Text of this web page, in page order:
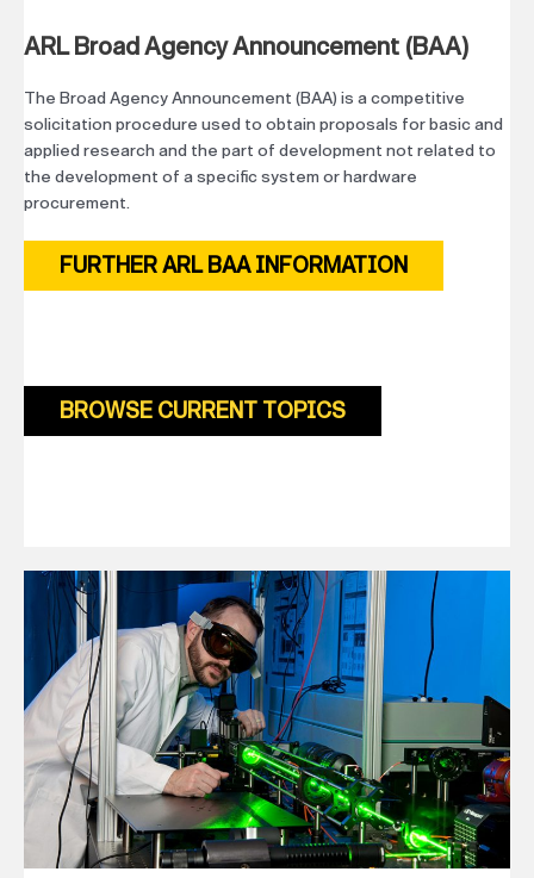
ARL Broad Agency Announcement (BAA)
The Broad Agency Announcement (BAA) is a competitive
solicitation procedure used to obtain proposals for basic and
applied research and the part of development not related to
the development of a specific system or hardware
procurement.
FURTHER ARL BAA INFORMATION
BROWSE CURRENT TOPICS